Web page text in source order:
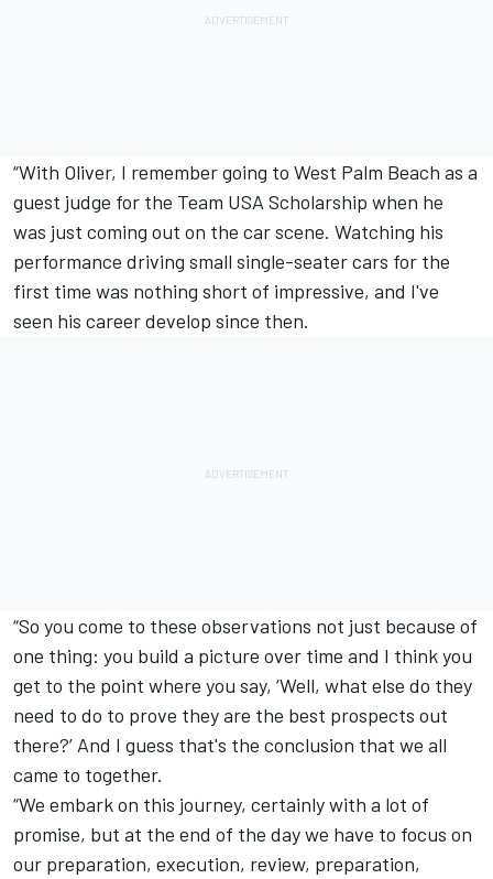
“With Oliver, I remember going to West Palm Beach as a
guest judge for the Team USA Scholarship when he
was just coming out on the car scene. Watching his
performance driving small single-seater cars for the
first time was nothing short of impressive, and I've
seen his career develop since then.
“So you come to these observations not just because of
one thing: you build a picture over time and I think you
get to the point where you say, ‘Well, what else do they
need to do to prove they are the best prospects out
there?’ And I guess that's the conclusion that we all
came to together.
“We embark on this journey, certainly with a lot of
promise, but at the end of the day we have to focus on
our preparation, execution, review, preparation,